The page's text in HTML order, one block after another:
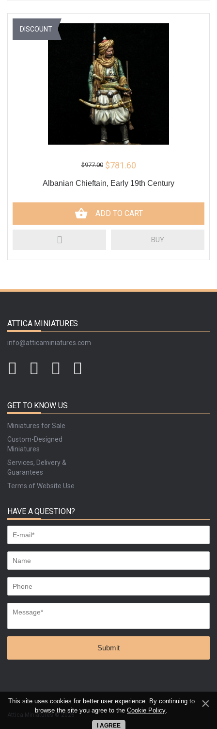
$977.00 $781.60
Albanian Chieftain, Early 19th Century
ADD TO CART
BUY
DISCOUNT
ATTICA MINIATURES
info@atticaminiatures.com
GET TO KNOW US
Miniatures for Sale
Custom-Designed
Miniatures
Services, Delivery &
Guarantees
Terms of Website Use
HAVE A QUESTION?
Attica Miniatures © 2026
This site uses cookies for better user experience. By continuing to
browse the site you agree to the Cookie Policy.
I AGREE